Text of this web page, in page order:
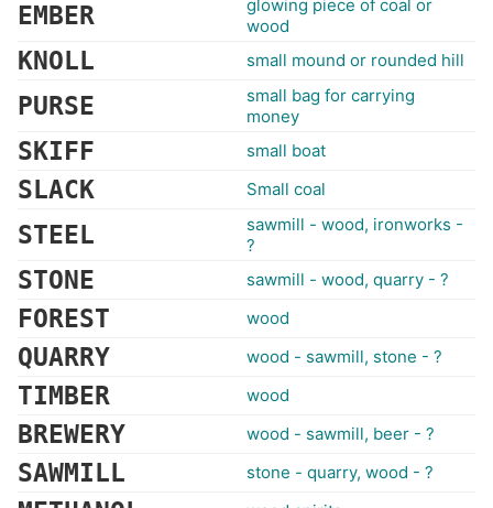
EMBER
glowing piece of coal or
wood
KNOLL small mound or rounded hill
PURSE
small bag for carrying
money
SKIFF small boat
SLACK Small coal
STEEL
sawmill - wood, ironworks -
?
STONE sawmill - wood, quarry - ?
FOREST wood
QUARRY wood - sawmill, stone - ?
TIMBER wood
BREWERY wood - sawmill, beer - ?
SAWMILL stone - quarry, wood - ?